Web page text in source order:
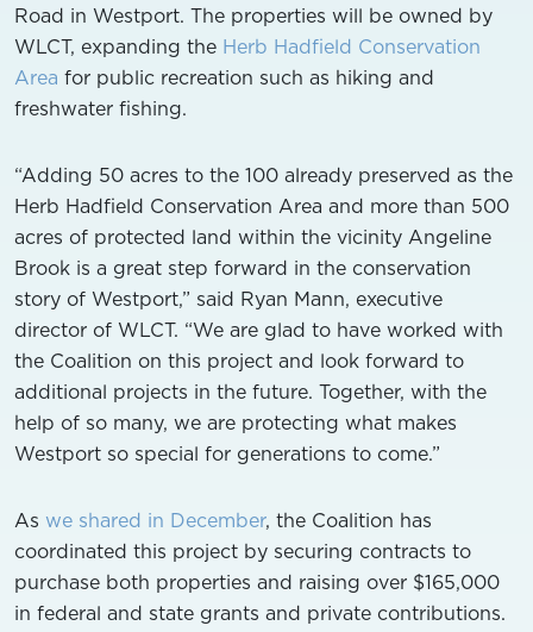
Road in Westport. The properties will be owned by
WLCT, expanding the Herb Hadfield Conservation
Area for public recreation such as hiking and
freshwater fishing.
“Adding 50 acres to the 100 already preserved as the
Herb Hadfield Conservation Area and more than 500
acres of protected land within the vicinity Angeline
Brook is a great step forward in the conservation
story of Westport,” said Ryan Mann, executive
director of WLCT. “We are glad to have worked with
the Coalition on this project and look forward to
additional projects in the future. Together, with the
help of so many, we are protecting what makes
Westport so special for generations to come.”
As we shared in December, the Coalition has
coordinated this project by securing contracts to
purchase both properties and raising over $165,000
in federal and state grants and private contributions.